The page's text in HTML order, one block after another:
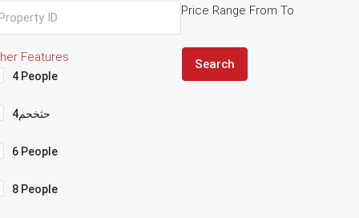
Price Range From To
Features
4 People
4حثخحم
6 People
8 People
Search